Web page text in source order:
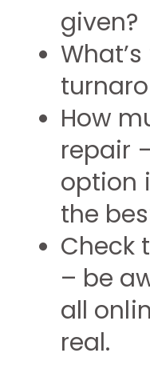
given?
How
repair
option
the
Check
– be
all
real.